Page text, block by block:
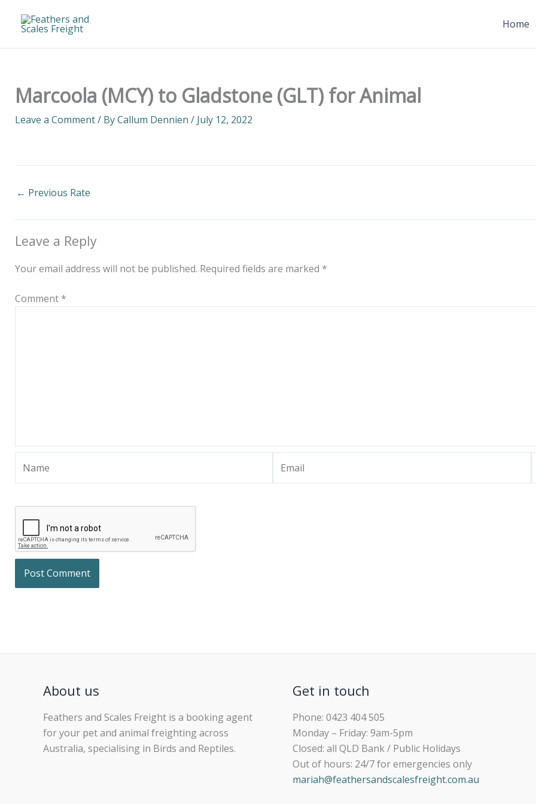
Home
Marcoola (MCY) to Gladstone (GLT) for Animal
Leave a Comment/ ByCallum Dennien / July 12, 2022
← Previous Rate
Leave a Reply
Your email address will not be published. Required fields are marked *
Comment *
About us
Feathers and Scales Freight is a booking agent
for your pet and animal freighting across
Australia, specialising in Birds and Reptiles.
Get in touch
Phone: 0423 404 505
Monday – Friday: 9am-5pm
Closed: all QLD Bank / Public Holidays
Out of hours: 24/7 for emergencies only
mariah@feathersandscalesfreight.com.au